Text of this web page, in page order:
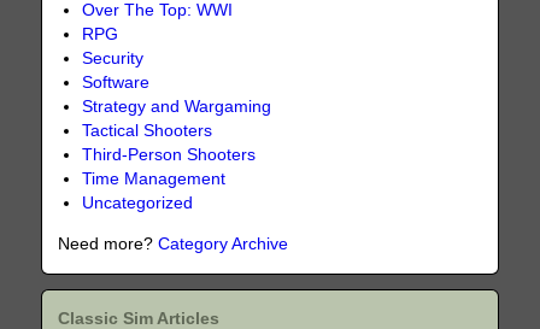
Over The Top: WWI
RPG
Security
Software
Strategy and Wargaming
Tactical Shooters
Third-Person Shooters
Time Management
Uncategorized
Need more?Category Archive
Classic Sim Articles